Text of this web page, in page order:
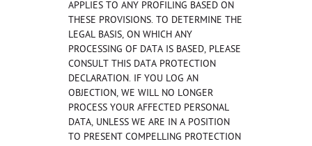
APPLIES TO ANY PROFILING BASED ON
THESE PROVISIONS. TO DETERMINE THE
LEGAL BASIS, ON WHICH ANY
PROCESSING OF DATA IS BASED, PLEASE
CONSULT THIS DATA PROTECTION
DECLARATION. IF YOU LOG AN
OBJECTION, WE WILL NO LONGER
PROCESS YOUR AFFECTED PERSONAL
DATA, UNLESS WE ARE IN A POSITION
TO PRESENT COMPELLING PROTECTION